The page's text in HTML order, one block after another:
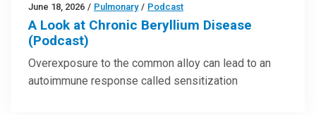
June 18, 2026 / Pulmonary / Podcast
A Look at Chronic Beryllium Disease
(Podcast)
Overexposure to the common alloy can lead to an
autoimmune response called sensitization